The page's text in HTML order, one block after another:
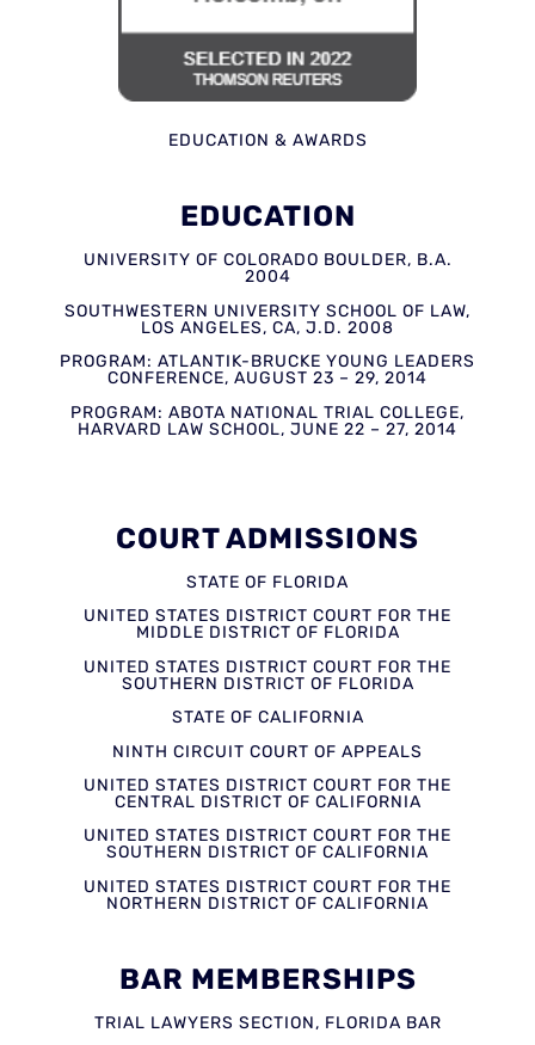
EDUCATION & AWARDS
EDUCATION
UNIVERSITY OF COLORADO BOULDER, B.A.
2004
SOUTHWESTERN UNIVERSITY SCHOOL OF LAW,
LOS ANGELES, CA, J.D. 2008
PROGRAM: ATLANTIK-BRUCKE YOUNG LEADERS
CONFERENCE, AUGUST 23 – 29, 2014
PROGRAM: ABOTA NATIONAL TRIAL COLLEGE,
HARVARD LAW SCHOOL, JUNE 22 – 27, 2014
COURT ADMISSIONS
STATE OF FLORIDA
UNITED STATES DISTRICT COURT FOR THE
MIDDLE DISTRICT OF FLORIDA
UNITED STATES DISTRICT COURT FOR THE
SOUTHERN DISTRICT OF FLORIDA
STATE OF CALIFORNIA
NINTH CIRCUIT COURT OF APPEALS
UNITED STATES DISTRICT COURT FOR THE
CENTRAL DISTRICT OF CALIFORNIA
UNITED STATES DISTRICT COURT FOR THE
SOUTHERN DISTRICT OF CALIFORNIA
UNITED STATES DISTRICT COURT FOR THE
NORTHERN DISTRICT OF CALIFORNIA
BAR MEMBERSHIPS
TRIAL LAWYERS SECTION, FLORIDA BAR